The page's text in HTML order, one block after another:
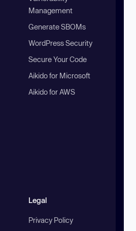
Management
Generate SBOMs
WordPress Security
Secure Your Code
Aikido for Microsoft
Aikido for AWS
Legal
Privacy Policy